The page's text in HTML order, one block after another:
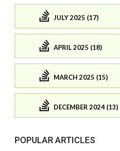
JULY 2025 (17)
APRIL 2025 (18)
MARCH 2025 (15)
DECEMBER 2024 (13)
POPULAR ARTICLES